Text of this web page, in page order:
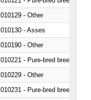
010129 - Other
010130 - Asses
010190 - Other
010221 - Pure-bred breeding
010229 - Other
010231 - Pure-bred breeding